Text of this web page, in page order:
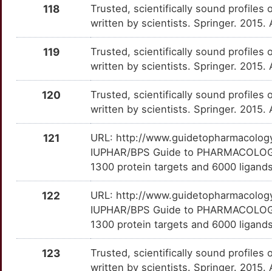
B
OTHQW98
S
Strong
OTMLBCL
C
Strong
A
Strong
OTQVRPM
Q
Strong
OTT9AJQ
Y
OTU0MVR
7
Strong
PRDM6
OTKY12D
9
OTV5TXN
N
Strong
PVALB
OTZW1WV
Strong
118
Trusted, scientifically sound profiles
written by scientists. Springer.
119
Trusted, scientifically sound profiles
written by scientists. Springer.
120
Trusted, scientifically sound profiles
written by scientists. Springer.
121
URL: http://
IUPHAR/BPS Guide to
1300 protein targets and 6000
122
URL: http://
IUPHAR/BPS Guide to
1300 protein targets and 6000
123
Trusted, scientifically sound profiles
written by scientists. Springer.